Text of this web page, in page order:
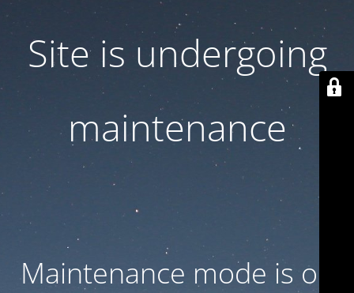
Site is undergoing
maintenance
Maintenance mode is on